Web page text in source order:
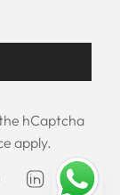
hCaptcha
apply.